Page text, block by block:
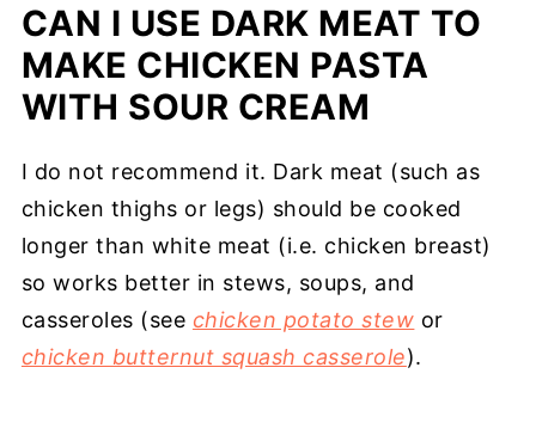
CAN I USE DARK MEAT TO
MAKE CHICKEN PASTA
WITH SOUR CREAM
I do not recommend it. Dark meat (such as
chicken thighs or legs) should be cooked
longer than white meat (i.e. chicken breast)
so works better in stews, soups, and
casseroles (see chicken potato stew or
chicken butternut squash casserole).